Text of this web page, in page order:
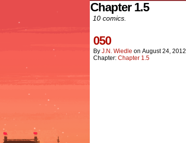
Chapter 1.5
10 comics.
050
By J.n. Wiedle on August 24, 2012
Chapter: Chapter 1.5